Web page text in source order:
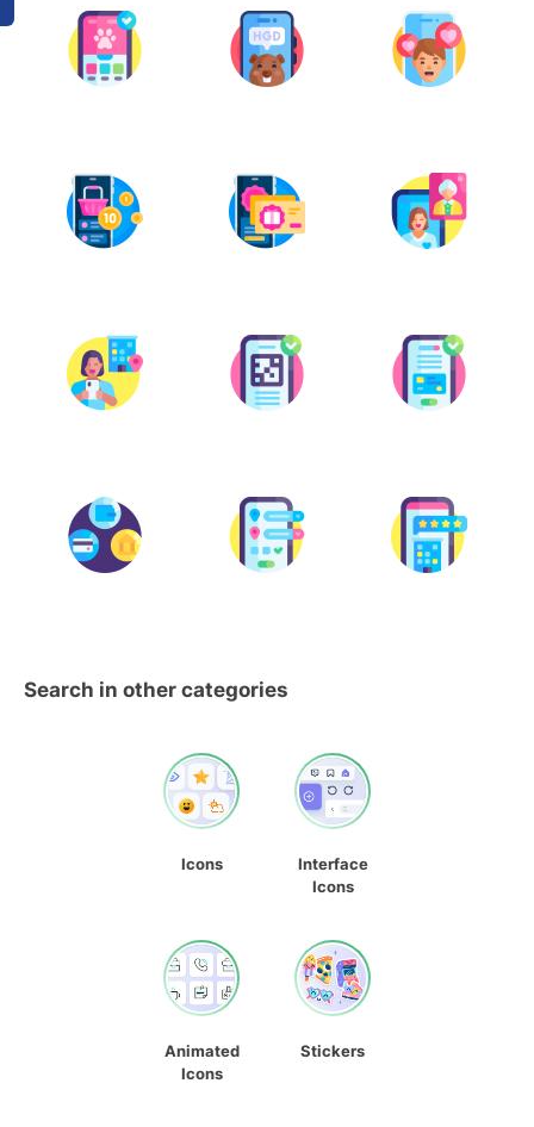
Search in other categories
Icons
Interface
Icons
Animated
Icons
Stickers